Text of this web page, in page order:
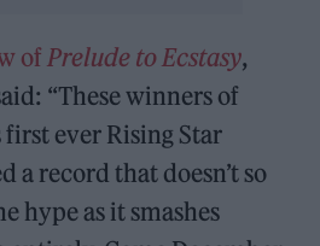
ofPrelude to Ecstasy,
“These winners of
first ever Rising Star
a record that doesn’t so
hype as it smashes